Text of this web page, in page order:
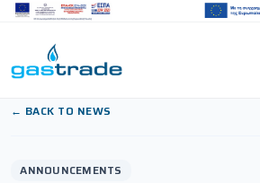
Skip to content
← BACK TO NEWS
ANNOUNCEMENTS